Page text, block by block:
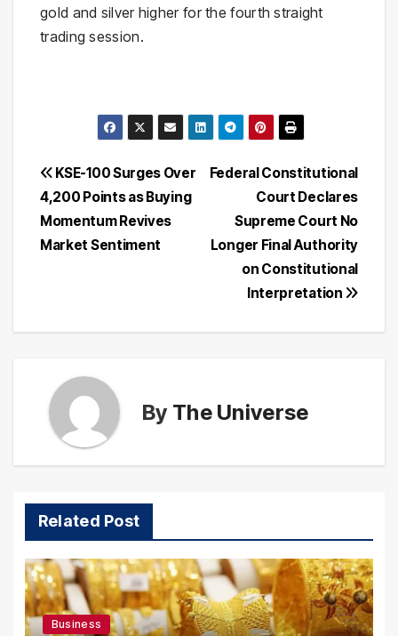
gold and silver higher for the fourth straight
trading session.
Post
navigation
Federal Constitutional
Court Declares
Supreme Court No
Longer Final Authority
on Constitutional
Interpretation
KSE-100 Surges Over
4,200 Points as Buying
Momentum Revives
Market Sentiment
By The Universe
Related Post
Business